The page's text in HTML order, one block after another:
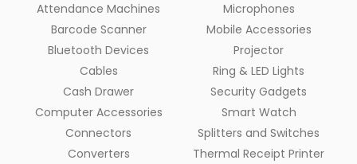
Attendance Machines
Barcode Scanner
Bluetooth Devices
Cables
Cash Drawer
Computer Accessories
Connectors
Converters
Microphones
Mobile Accessories
Projector
Ring & LED Lights
Security Gadgets
Smart Watch
Splitters and Switches
Thermal Receipt Printer